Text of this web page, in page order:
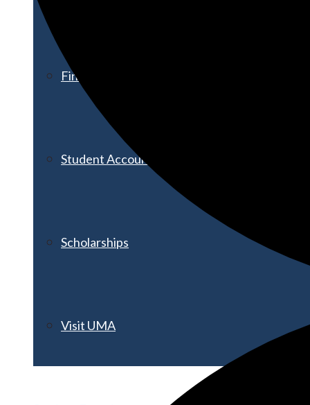
Financial Aid
Student Accounts
Scholarships
Visit UMA